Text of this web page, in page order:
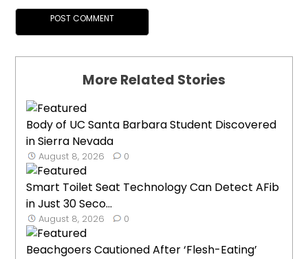
More Related Stories
Body of UC Santa Barbara Student Discovered
in Sierra Nevada
August 8, 2026 0
Smart Toilet Seat Technology Can Detect AFib
in Just 30 Seco...
August 8, 2026 0
Beachgoers Cautioned After ‘Flesh-Eating’